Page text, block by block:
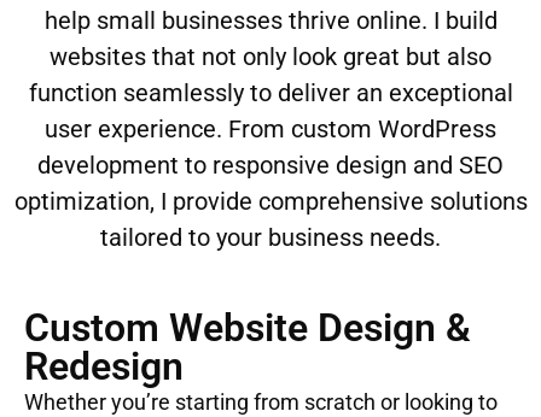
help small businesses thrive online. I build
websites that not only look great but also
function seamlessly to deliver an exceptional
user experience. From custom WordPress
development to responsive design and SEO
optimization, I provide comprehensive solutions
tailored to your business needs.
Custom Website Design &
Redesign
Whether you’re starting from scratch or looking to